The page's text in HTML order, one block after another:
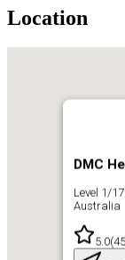
Location
DMC
Level 1/
Australia
5.0(45